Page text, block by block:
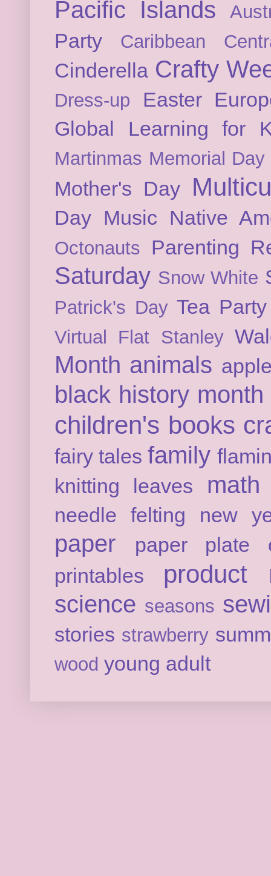
Pacific Islands
Party Caribbean
Cinderella Crafty
Dress-up Easter
Global Learning for
Martinmas Memorial Day
Mother's Day
Day Music Native
Octonauts Parenting
Saturday Snow White
Patrick's Day Tea Party
Virtual Flat Stanley
Month animals
black history month
children's books
fairy tales family
knitting
leaves math
needle felting new
paper
paper plate
printables
product
science seasons
stories strawberry
wood young adult